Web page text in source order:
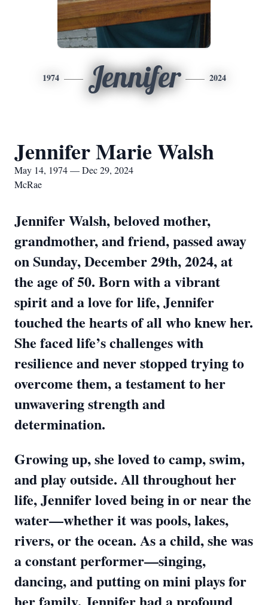
1974 Jennifer 2024
Jennifer Marie Walsh
May 14, 1974 — Dec 29, 2024
McRae
Jennifer Walsh, beloved mother,
grandmother, and friend, passed away
on Sunday, December 29th, 2024, at
the age of 50. Born with a vibrant
spirit and a love for life, Jennifer
touched the hearts of all who knew her.
She faced life’s challenges with
resilience and never stopped trying to
overcome them, a testament to her
unwavering strength and
determination.
Growing up, she loved to camp, swim,
and play outside. All throughout her
life, Jennifer loved being in or near the
water—whether it was pools, lakes,
rivers, or the ocean. As a child, she was
a constant performer—singing,
dancing, and putting on mini plays for